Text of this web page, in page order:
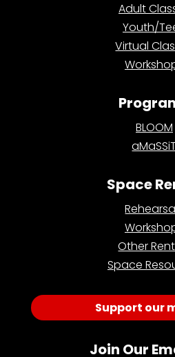
Adult
Youth/
Virtual
BLOOM
aMaSSiT
Space
Other
Space
Support our
Join Our